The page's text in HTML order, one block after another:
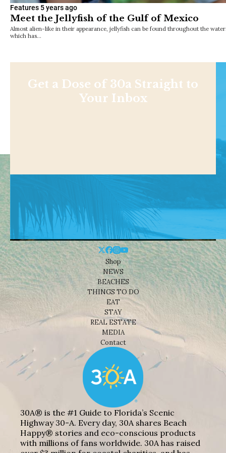
Features 5 years ago
Meet the Jellyfish of the Gulf of Mexico
Almost alien-like in their appearance, jellyfish can be found throughout the
which has…
Get a Dose of 30a Straight to
Your Inbox
Shop
NEWS
BEACHES
THINGS TO DO
EAT
STAY
REAL ESTATE
MEDIA
Contact
30A® is the #1 Guide to Florida’s Scenic
Highway 30-A. Every day, 30A shares Beach
Happy® stories and eco-conscious products
with millions of fans worldwide. 30A has raised